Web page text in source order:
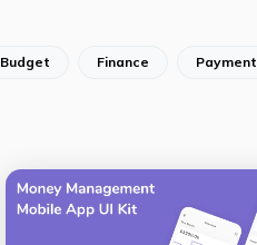
Budget Finance Payment